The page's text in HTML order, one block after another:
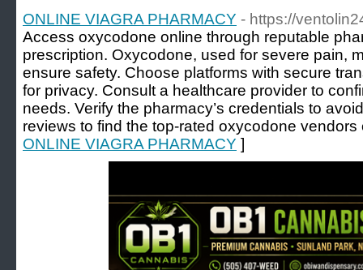
ONLINE VIAGRA PHARMACY - https://
Access oxycodone online through reputable
prescription. Oxycodone, used for severe pain,
ensure safety. Choose platforms with secure
for privacy. Consult a healthcare provider to
needs. Verify the pharmacy’s credentials to
reviews to find the top-rated oxycodone
ONLINE VIAGRA PHARMACY ]